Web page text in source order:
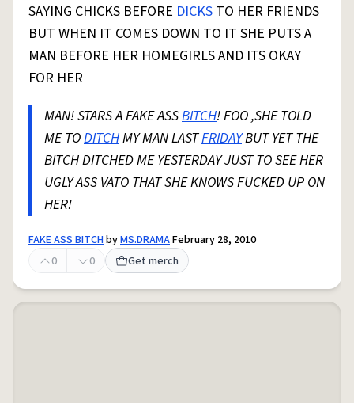
SAYING CHICKS BEFORE DICKS TO HER FRIENDS
BUT WHEN IT COMES DOWN TO IT SHE PUTS A
MAN BEFORE HER HOMEGIRLS AND ITS OKAY
FOR HER
MAN! STARS A FAKE ASSBITCH! FOO ,SHE TOLD
ME TODITCHMY MAN LASTFRIDAYBUT YET THE
BITCH DITCHED ME YESTERDAY JUST TO SEE HER
UGLY ASS VATO THAT SHE KNOWS FUCKED UP ON
HER!
FAKE ASS BITCHbyMS.DRAMAFebruary 28, 2010
0
0 Get merch